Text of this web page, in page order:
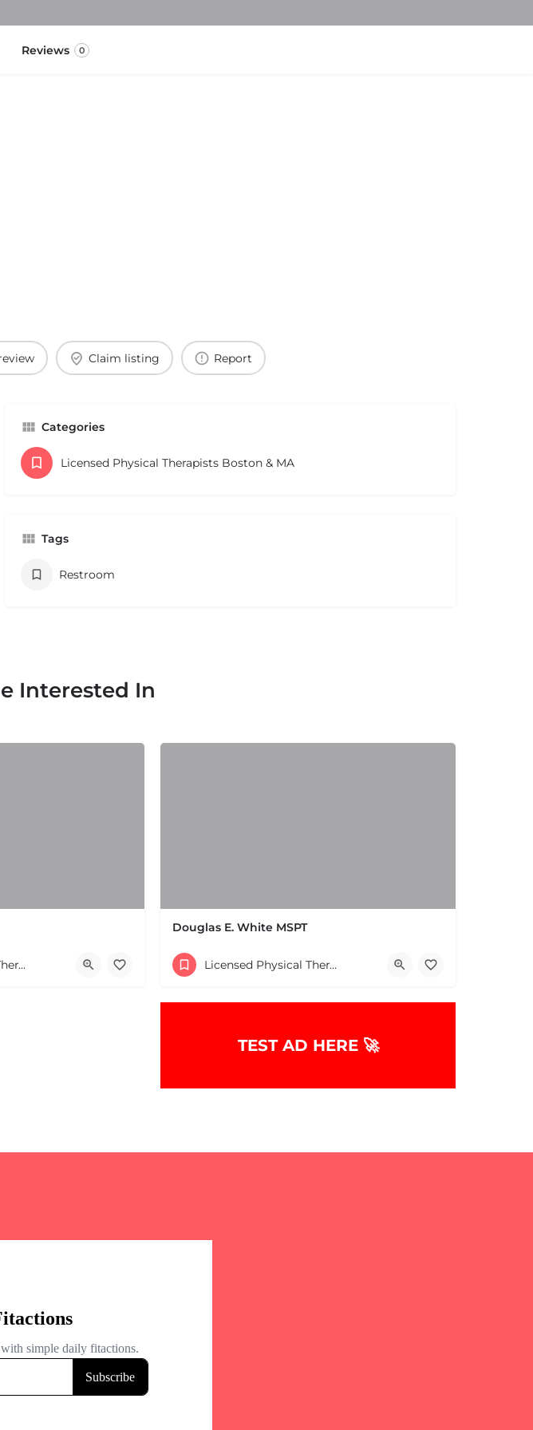
Reviews 0
Claim listing Report
Categories
Licensed Physical Therapists Boston & MA
Tags
Restroom
Interested In
Licensed Physical Therapists Boston & MA
Douglas E. White MSPT
(978) 658-5556
Licensed Physical Therapists Boston & MA
TEST AD HERE 🚀